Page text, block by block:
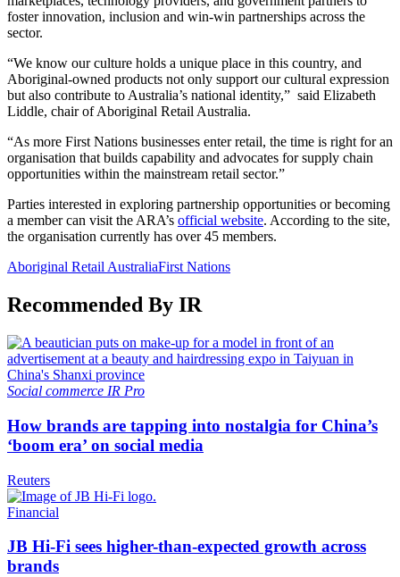
foster innovation, inclusion and win-win partnerships across the
sector.
“We know our culture holds a unique place in this country, and
Aboriginal-owned products not only support our cultural expression
but also contribute to Australia’s national identity,” said Elizabeth
Liddle, chair of Aboriginal Retail Australia.
“As more First Nations businesses enter retail, the time is right for an
organisation that builds capability and advocates for supply chain
opportunities within the mainstream retail sector.”
Parties interested in exploring partnership opportunities or becoming
a member can visit the ARA’s official website. According to the site,
the organisation currently has over 45 members.
Aboriginal Retail AustraliaFirst Nations
Recommended By IR
Social commerce IR Pro
How brands are tapping into nostalgia for China’s
‘boom era’ on social media
Reuters
Financial
JB Hi-Fi sees higher-than-expected growth across
brands